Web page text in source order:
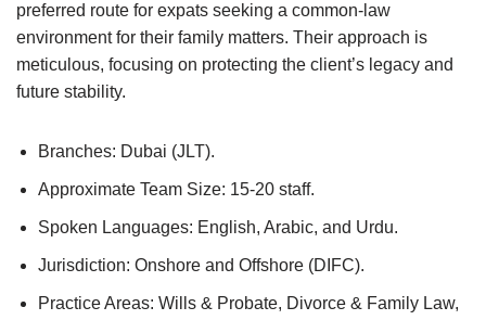
preferred route for expats seeking a common-law
environment for their family matters. Their approach is
meticulous, focusing on protecting the client’s legacy and
future stability.
Branches: Dubai (JLT).
Approximate Team Size: 15-20 staff.
Spoken Languages: English, Arabic, and Urdu.
Jurisdiction: Onshore and Offshore (DIFC).
Practice Areas: Wills & Probate, Divorce & Family Law,